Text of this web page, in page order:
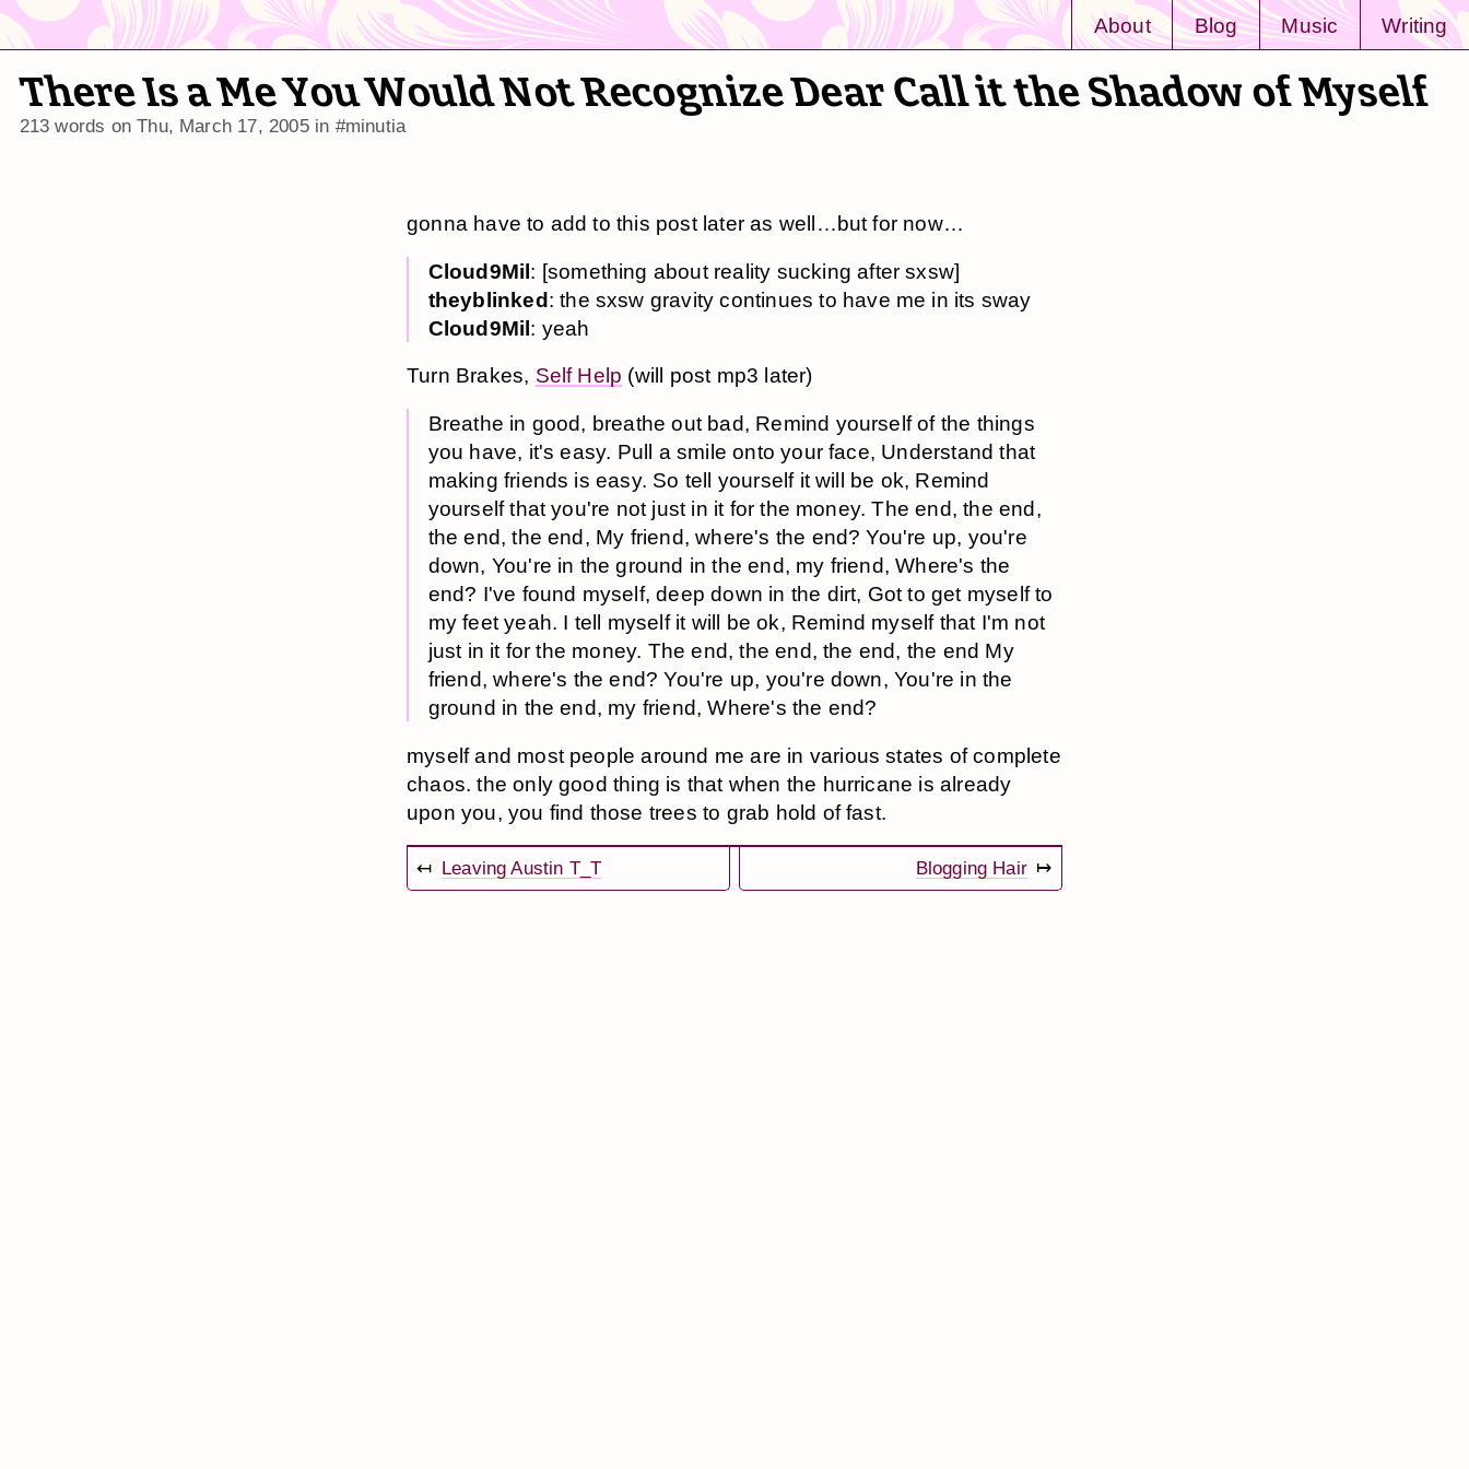
About Blog Music Writing
There Is a Me You Would Not Recognize Dear Call it the Shadow of Myself
213 words onThu, March 17, 2005in #minutia
gonna have to add to this post later as well…but for now…
Cloud9Mil: [something about reality sucking after sxsw]
theyblinked: the sxsw gravity continues to have me in its sway
Cloud9Mil: yeah
Turn Brakes, Self Help (will post mp3 later)
Breathe in good, breathe out bad, Remind yourself of the things
you have, it's easy. Pull a smile onto your face, Understand that
making friends is easy. So tell yourself it will be ok, Remind
yourself that you're not just in it for the money. The end, the end,
the end, the end, My friend, where's the end? You're up, you're
down, You're in the ground in the end, my friend, Where's the
end? I've found myself, deep down in the dirt, Got to get myself to
my feet yeah. I tell myself it will be ok, Remind myself that I'm not
just in it for the money. The end, the end, the end, the end My
friend, where's the end? You're up, you're down, You're in the
ground in the end, my friend, Where's the end?
myself and most people around me are in various states of complete
chaos. the only good thing is that when the hurricane is already
upon you, you find those trees to grab hold of fast.
↤ Leaving Austin T_T Blogging Hair ↦